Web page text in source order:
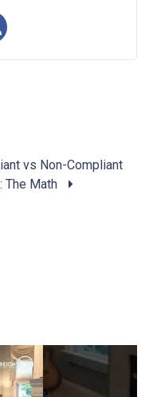
vs Non-Compliant
The Math